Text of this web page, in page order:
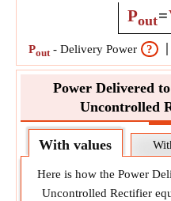
Pout=
Pout - Delivery Power ?
Power Delivered
Uncontrolled
With values
Here is how the Power
Uncontrolled Rectifier